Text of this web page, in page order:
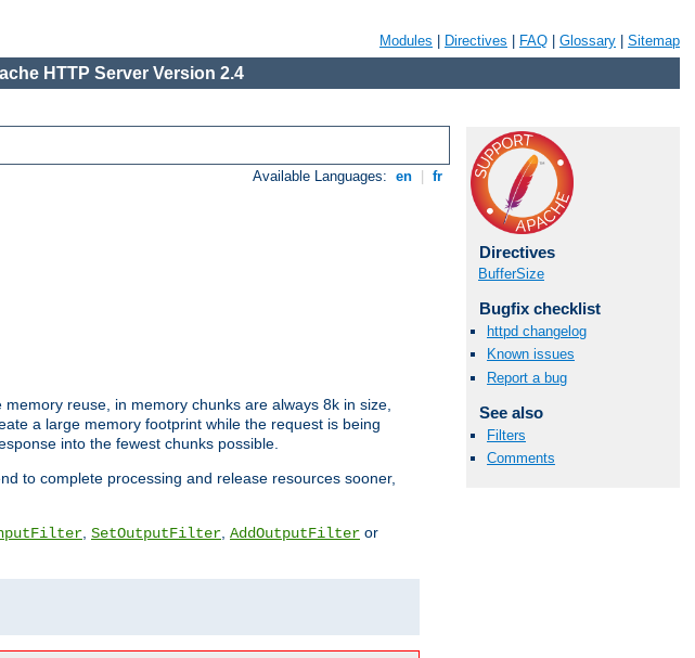
Modules Directives FAQ Glossary Sitemap
HTTP Server Version 2.4
Available Languages: en fr
reuse, in memory chunks are always 8k in size,
a large memory footprint while the request is being
into the fewest chunks possible.
to complete processing and release resources sooner,
, SetOutputFilter, AddOutputFilter or
Directives
BufferSize
Bugfix checklist
httpd changelog
Known issues
Report a bug
See also
Filters
Comments